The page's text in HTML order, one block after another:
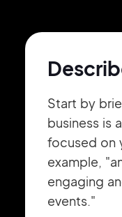
Start by
business is
focused on
example,
engaging
events."